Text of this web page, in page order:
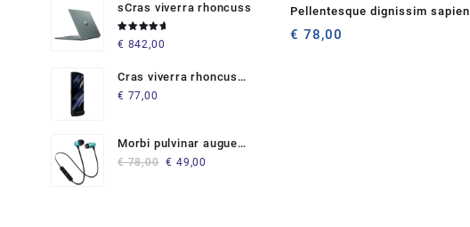
Pellentesque dignissim sapien
semper
€ 78,00
sCras viverra rhoncuss
Rated
5.00out
€ 842,00
Cras viverra rhoncus
metu
€ 77,00
Morbi pulvinar augue
lorem
€78,00 Original
€ 49,00